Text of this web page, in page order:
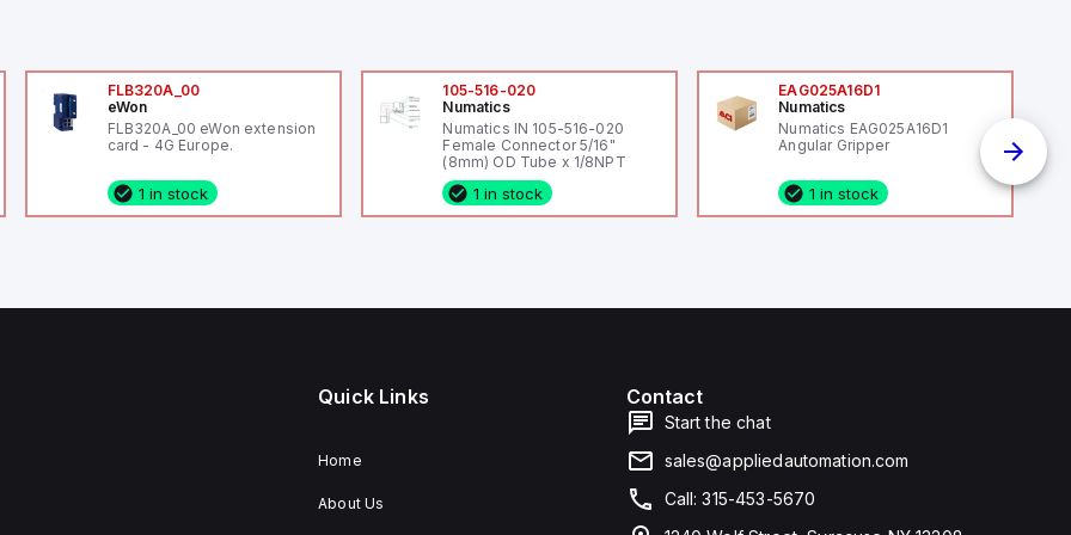
FLB320A_00
eWon
FLB320A_00 eWon extension
card - 4G Europe.
1 in stock
105-516-020
Numatics
Numatics IN 105-516-020
Female Connector 5/16"
(8mm) OD Tube x 1/8NPT
1 in stock
EAG025A16D1
Numatics
Numatics EAG025A16D1
Angular Gripper
1 in stock
Quick Links
Home
About Us
Contact
Start the chat
sales@appliedautomation.com
Call: 315-453-5670